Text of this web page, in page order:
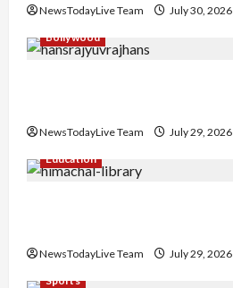
NewsTodayLive Team
July 30, 2026
Bollywood
NewsTodayLive Team
July 29, 2026
Education
NewsTodayLive Team
July 29, 2026
Sports